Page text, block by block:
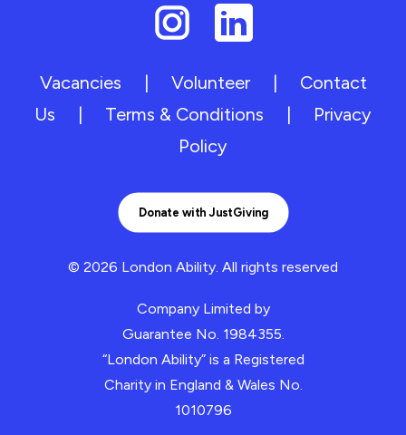
Vacancies | Volunteer| Contact
Us | Terms & Conditions | Privacy
Policy
Donate with JustGiving
© 2026 London Ability. All rights reserved
Company Limited by
Guarantee No. 1984355.
“London Ability” is a Registered
Charity in England & Wales No.
1010796